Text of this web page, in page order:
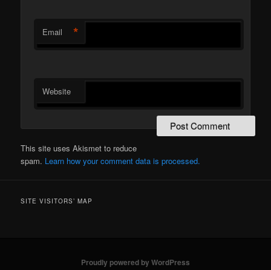
Email *
Website
This site uses Akismet to reduce
spam. Learn how your comment data is processed.
SITE VISITORS’ MAP
Proudly powered by WordPress